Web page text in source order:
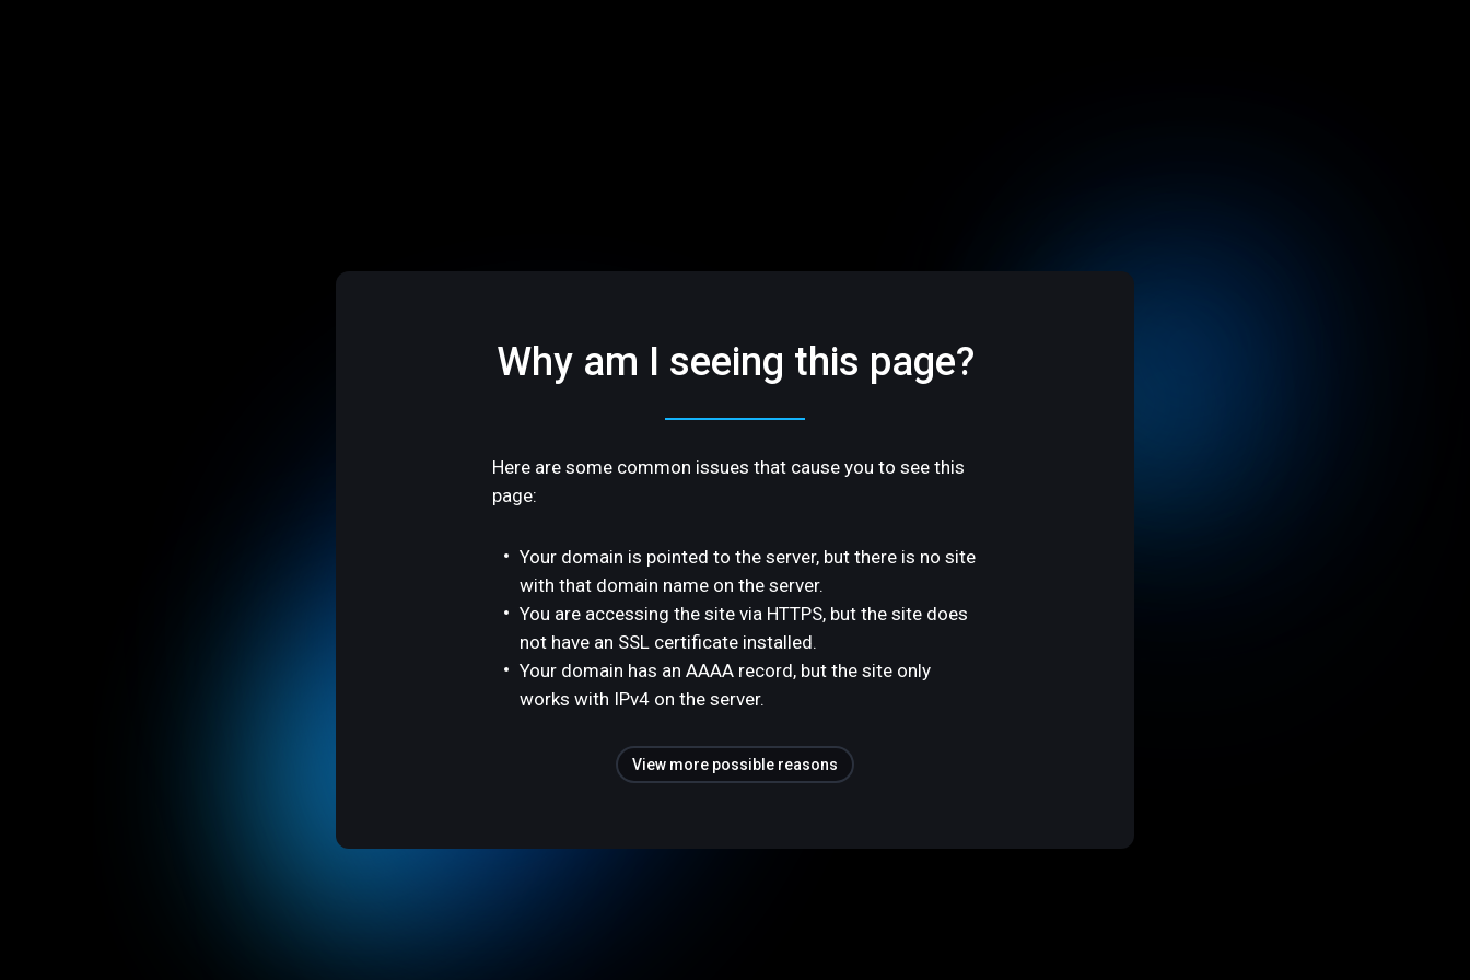
Why am I seeing this page?
Here are some common issues that cause you to see this
page:
Your domain is pointed to the server, but there is no site
with that domain name on the server.
You are accessing the site via HTTPS, but the site does
not have an SSL certificate installed.
Your domain has an AAAA record, but the site only
works with IPv4 on the server.
View more possible reasons